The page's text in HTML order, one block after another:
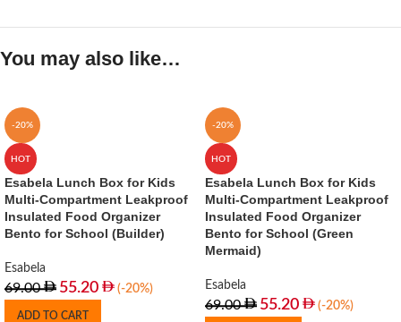
You may also like…
-20%
HOT
Esabela Lunch Box for Kids
Multi-Compartment Leakproof
Insulated Food Organizer
Bento for School (Builder)
Esabela
69.00 55.20 (-20%)
ADD TO CART
-20%
HOT
Esabela Lunch Box for Kids
Multi-Compartment Leakproof
Insulated Food Organizer
Bento for School (Green
Mermaid)
Esabela
69.00 55.20 (-20%)